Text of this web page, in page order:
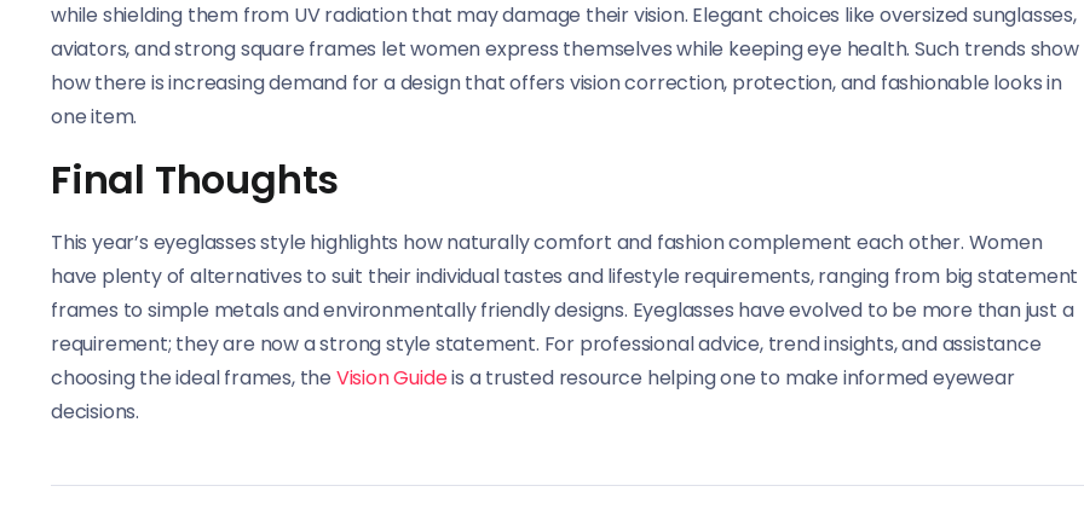
while shielding them from UV radiation that may damage their vision. Elegant choices like oversized sunglasses,
aviators, and strong square frames let women express themselves while keeping eye health. Such trends show
how there is increasing demand for a design that offers vision correction, protection, and fashionable looks in
one item.
Final Thoughts
This year’s eyeglasses style highlights how naturally comfort and fashion complement each other. Women
have plenty of alternatives to suit their individual tastes and lifestyle requirements, ranging from big statement
frames to simple metals and environmentally friendly designs. Eyeglasses have evolved to be more than just a
requirement; they are now a strong style statement. For professional advice, trend insights, and assistance
choosing the ideal frames, the Vision Guideis a trusted resource helping one to make informed eyewear
decisions.